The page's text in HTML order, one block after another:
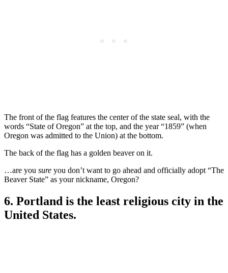
The front of the flag features the center of the state seal, with the
words “State of Oregon” at the top, and the year “1859” (when
Oregon was admitted to the Union) at the bottom.
The back of the flag has a golden beaver on it.
…are you sure you don’t want to go ahead and officially adopt “The
Beaver State” as your nickname, Oregon?
6. Portland is the least religious city in the
United States.